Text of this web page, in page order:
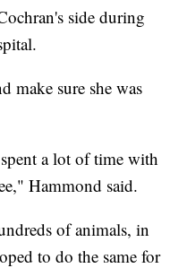
side during
make sure she was
a lot of time with
Hammond said.
of animals, in
to do the same for